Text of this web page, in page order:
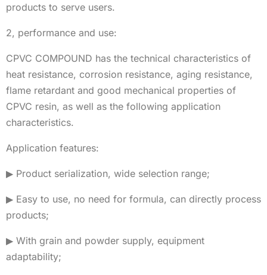
products to serve users.
2, performance and use:
CPVC COMPOUND has the technical characteristics of
heat resistance, corrosion resistance, aging resistance,
flame retardant and good mechanical properties of
CPVC resin, as well as the following application
characteristics.
Application features:
▶ Product serialization, wide selection range;
▶ Easy to use, no need for formula, can directly process
products;
▶ With grain and powder supply, equipment
adaptability;